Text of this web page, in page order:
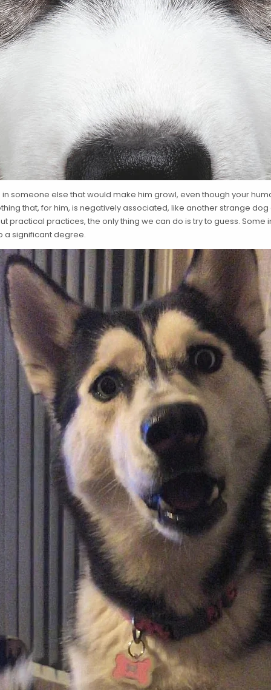
someone else that would make him growl, even though your
that, for him, is negatively associated, like another strange
practical practices, the only thing we can do is try to guess.
a significant degree.